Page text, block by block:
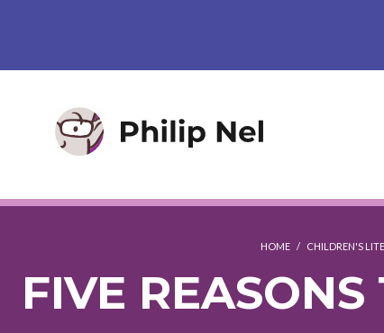
HOME / CHILDREN'S
FIVE